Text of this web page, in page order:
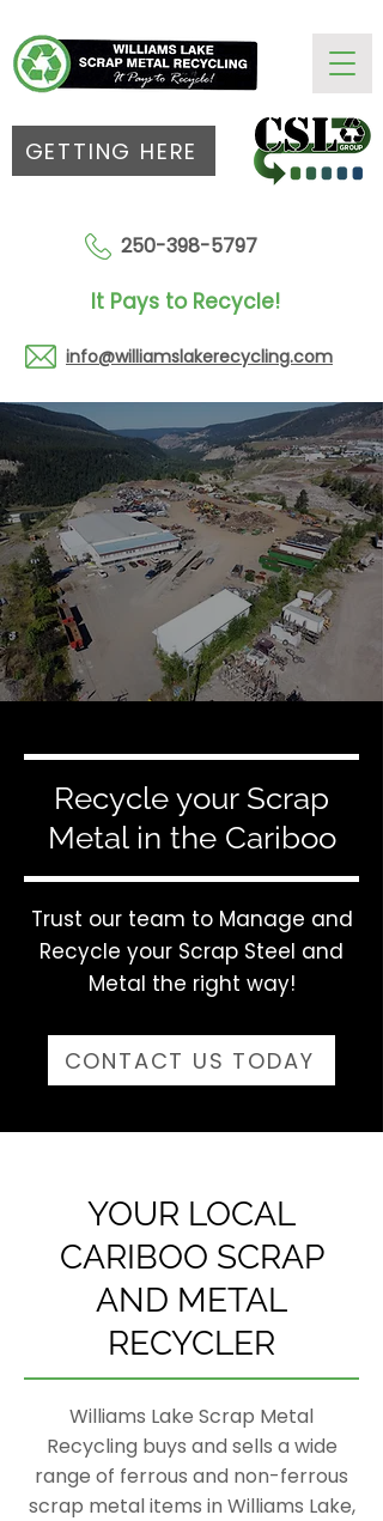
250-398-5797
It Pays to Recycle!
info@williamslakerecycling.com
GETTING HERE
Recycle your Scrap
Metal in the Cariboo
Trust our team to Manage and
Recycle your Scrap Steel and
Metal the right way!
CONTACT US TODAY
YOUR LOCAL
CARIBOO SCRAP
AND METAL
RECYCLER
Williams Lake Scrap Metal
Recycling buys and sells a wide
range of ferrous and non-ferrous
scrap metal items in Williams Lake,